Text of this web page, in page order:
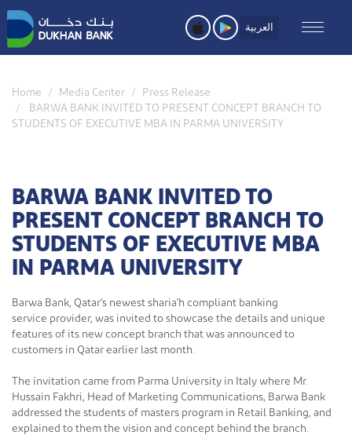
Skip
to
main
content
العربية
Home Media Center
Press Release
BARWA BANK INVITED TO PRESENT CONCEPT BRANCH TO
STUDENTS OF EXECUTIVE MBA IN PARMA UNIVERSITY
BARWA BANK INVITED TO
PRESENT CONCEPT BRANCH TO
STUDENTS OF EXECUTIVE MBA
IN PARMA UNIVERSITY
Barwa Bank, Qatar's newest sharia'h compliant banking
service provider, was invited to showcase the details and unique
features of its new concept branch that was announced to
customers in Qatar earlier last month.
The invitation came from Parma University in Italy where Mr.
Hussain Fakhri, Head of Marketing Communications, Barwa Bank
addressed the students of masters program in Retail Banking, and
explained to them the vision and concept behind the branch.